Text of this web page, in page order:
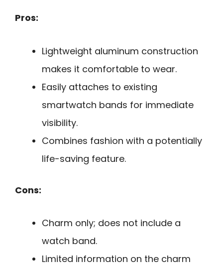
Pros:
Lightweight aluminum construction
makes it comfortable to wear.
Easily attaches to existing
smartwatch bands for immediate
visibility.
Combines fashion with a potentially
life-saving feature.
Cons:
Charm only; does not include a
watch band.
Limited information on the charm